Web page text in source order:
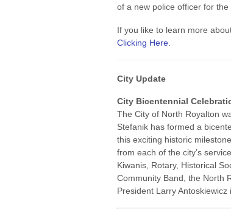
of a new police officer for the
If you like to learn more
Clicking Here
City Update
City Bicentennial
The City of North Royalton
Stefanik has formed a
this exciting historic
from each of the city’s
Kiwanis, Rotary, Historical
Community Band, the North
President Larry